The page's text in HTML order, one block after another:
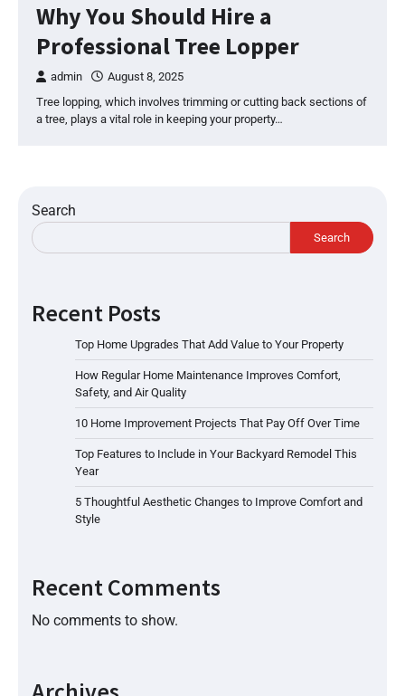
Why You Should Hire a
Professional Tree Lopper
admin
August 8, 2025
Tree lopping, which involves trimming or cutting back sections of
a tree, plays a vital role in keeping your property…
Search
Search
Recent Posts
Top Home Upgrades That Add Value to Your Property
How Regular Home Maintenance Improves Comfort,
Safety, and Air Quality
10 Home Improvement Projects That Pay Off Over Time
Top Features to Include in Your Backyard Remodel This
Year
5 Thoughtful Aesthetic Changes to Improve Comfort and
Style
Recent Comments
No comments to show.